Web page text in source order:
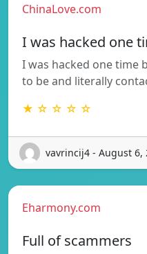
ChinaLove.com
I was hacked one
I was hacked one time
to be and literally
★ ☆ ☆ ☆ ☆
vavrincij4 - August 6,
Eharmony.com
Full of scammers